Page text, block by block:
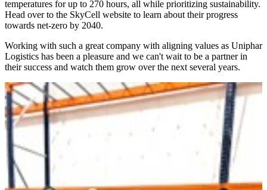
temperatures for up to 270 hours, all while prioritizing sustainability.
Head over to the SkyCell website to learn about their progress
towards net-zero by 2040.
Working with such a great company with aligning values as Uniphar
Logistics has been a pleasure and we can't wait to be a partner in
their success and watch them grow over the next several years.